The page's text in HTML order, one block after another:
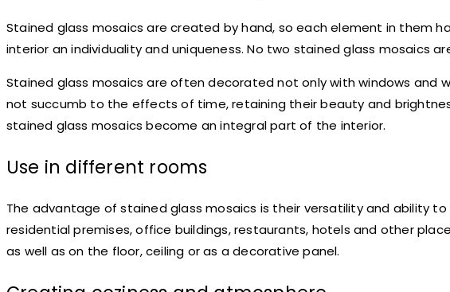
Stained glass mosaics are created by hand, so each element in them
interior an individuality and uniqueness. No two stained glass mosaics
Stained glass mosaics are often decorated not only with windows and
not succumb to the effects of time, retaining their beauty and
stained glass mosaics become an integral part of the interior.
Use in different rooms
The advantage of stained glass mosaics is their versatility and ability
residential premises, office buildings, restaurants, hotels and other
as well as on the floor, ceiling or as a decorative panel.